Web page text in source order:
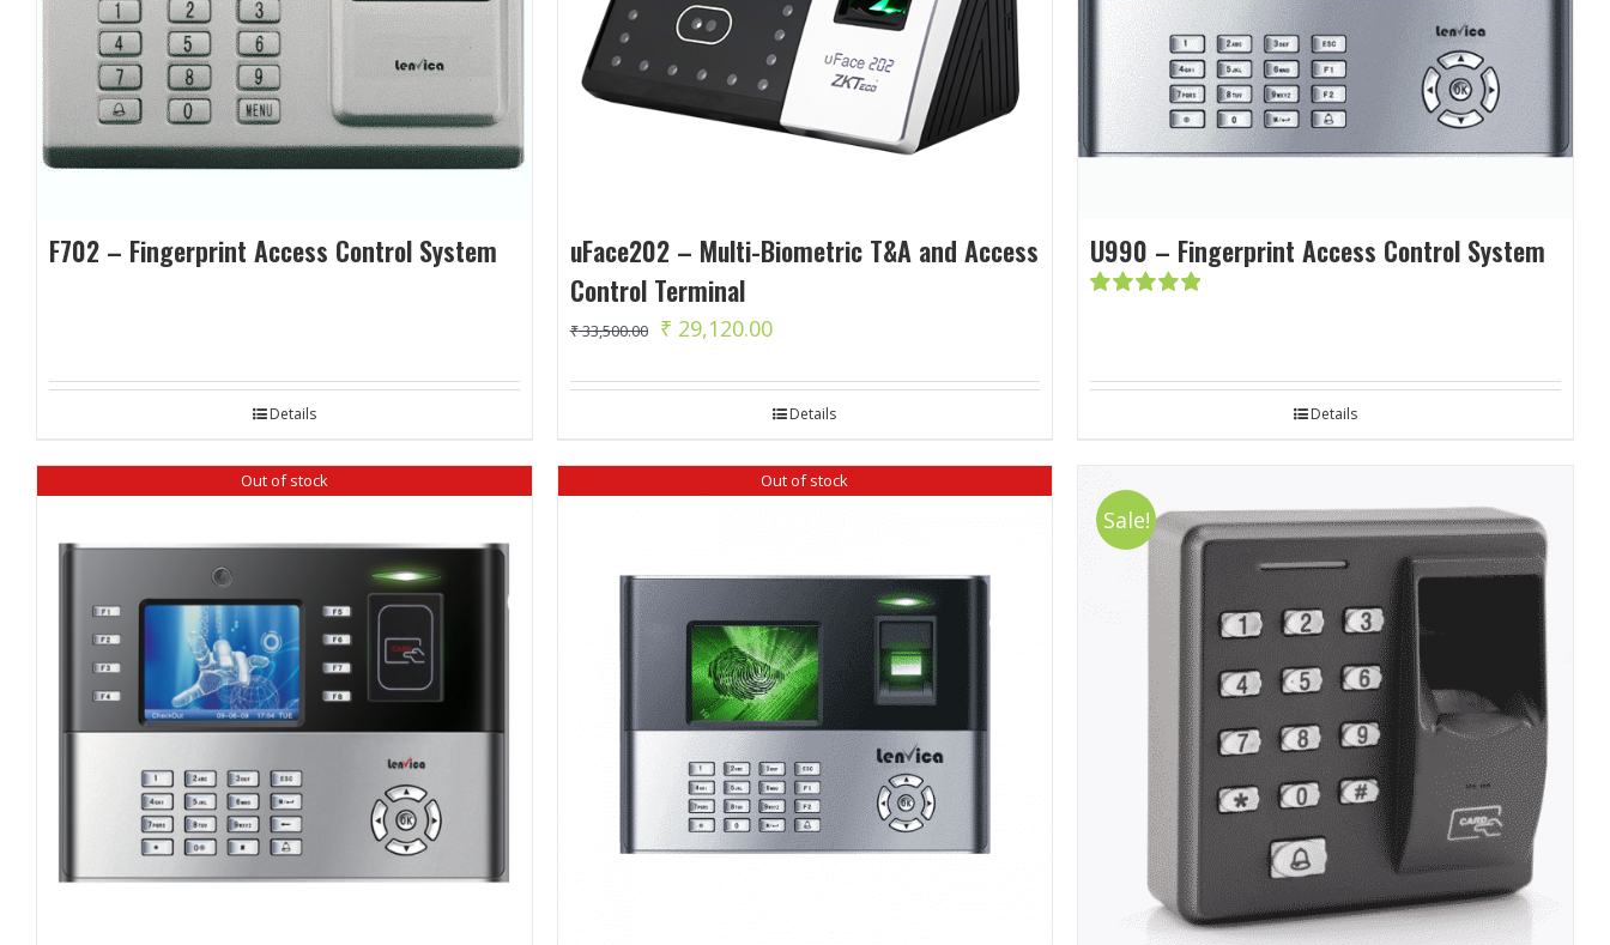
F702 – Fingerprint Access Control System
Details
uFace202 – Multi-Biometric T&A and Access
Control Terminal
₹33,500.00
Original
was:
₹ 29,120.00Current
is:
Details
U990 – Fingerprint Access Control System
Details
Out of stock Out of stock
Sale!